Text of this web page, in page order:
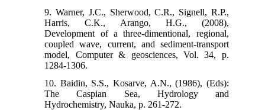
9. Warner, J.C., Sherwood, C.R., Signell, R.P.,
Harris, C.K., Arango, H.G., (2008),
Development of a three-dimentional, regional,
coupled wave, current, and sediment-transport
model, Computer & geosciences, Vol. 34, p.
1284-1306.
10. Baidin, S.S., Kosarve, A.N., (1986), (Eds):
The Caspian Sea, Hydrology and
Hydrochemistry, Nauka, p. 261-272.